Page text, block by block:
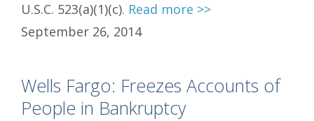
U.S.C. 523(a)(1)(c). Read more >>
September 26, 2014
Wells Fargo: Freezes Accounts of
People in Bankruptcy